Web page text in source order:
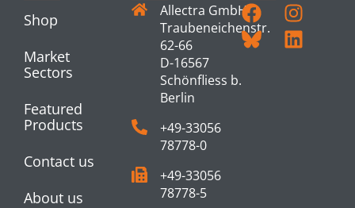
Shop
Market
Sectors
Featured
Products
Contact us
About us
Allectra GmbH
Traubeneichenstr.
62-66
D-16567
Schönfliess b.
Berlin
+49-33056
78778-0
+49-33056
78778-5